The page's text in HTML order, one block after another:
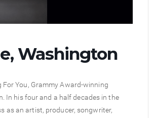
Washington
You, Grammy Award-winning
In his four and a half decades in the
as an artist, producer, songwriter,